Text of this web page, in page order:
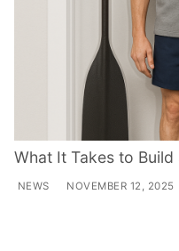
What It Takes to
NEWS NOVEMBER 12, 2025